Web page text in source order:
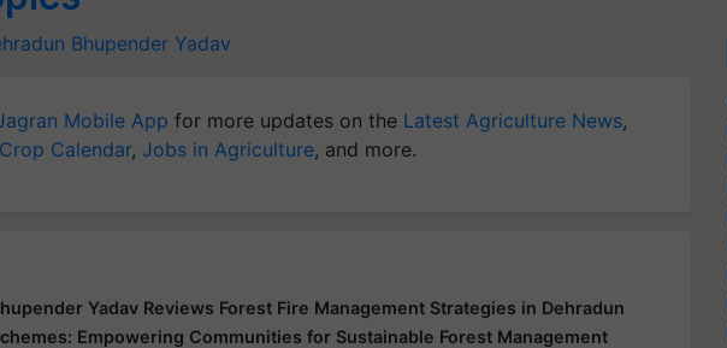
Bhupender Yadav
Mobile App for more updates on the Latest Agriculture News,
Crop Calendar, Jobs in Agriculture, and more.
Yadav Reviews Forest Fire Management Strategies in Dehradun
Empowering Communities for Sustainable Forest Management